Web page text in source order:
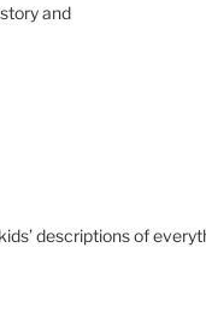
and
descriptions of